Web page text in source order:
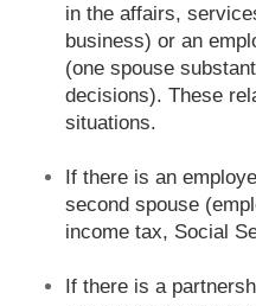
in the affairs,
business) or an
(one spouse
decisions). These
situations.
If there is an
second spouse
income tax, Social
If there is a